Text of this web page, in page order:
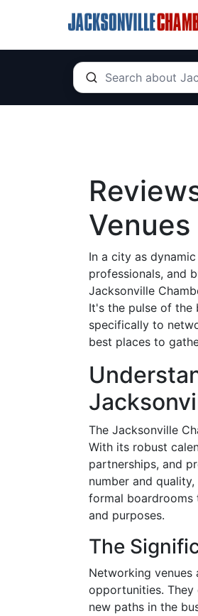
In a city as
professionals, and
Jacksonville
It's the pulse of the
specifically to
best places to
The Jacksonville
With its robust
partnerships, and
number and
formal boardrooms
and purposes.
The
Networking venues
opportunities.
new paths in the